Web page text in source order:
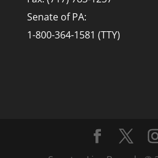
Senate of PA:
1-800-364-1581 (TTY)